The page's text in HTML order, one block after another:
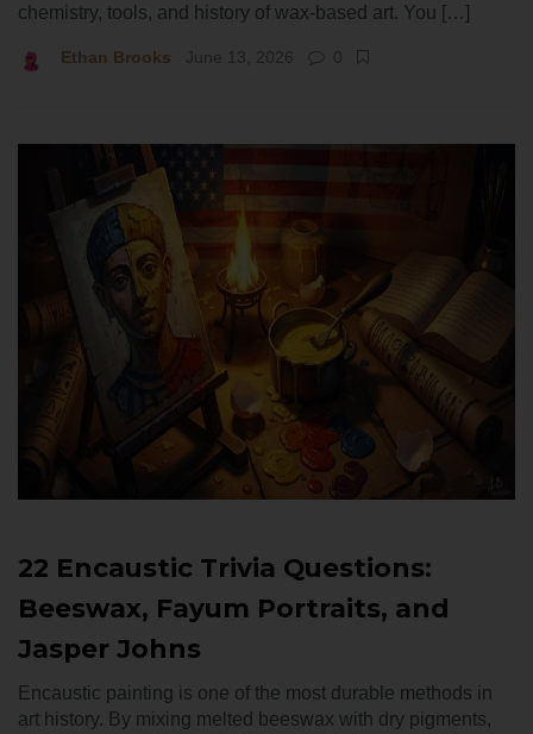
chemistry, tools, and history of wax-based art. You […]
Ethan Brooks June 13, 2026 0
22 Encaustic Trivia Questions:
Beeswax, Fayum Portraits, and
Jasper Johns
Encaustic painting is one of the most durable methods in
art history. By mixing melted beeswax with dry pigments,